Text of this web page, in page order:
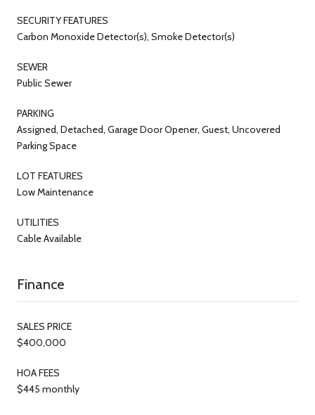
SECURITY FEATURES
Carbon Monoxide Detector(s), Smoke Detector(s)
SEWER
Public Sewer
PARKING
Assigned, Detached, Garage Door Opener, Guest, Uncovered
Parking Space
LOT FEATURES
Low Maintenance
UTILITIES
Cable Available
Finance
SALES PRICE
$400,000
HOA FEES
$445 monthly